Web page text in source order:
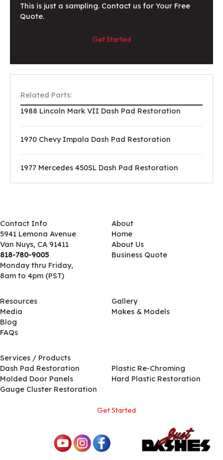
This is just a sampling. Contact us for Your Free
Quote.
Get Started
Related Parts:
1988 Lincoln Mark VII Dash Pad Restoration
1970 Chevy Impala Dash Pad Restoration
1977 Mercedes 450SL Dash Pad Restoration
Contact Info
5941 Lemona Avenue
Van Nuys, CA 91411
818-780-9005
Monday thru Friday,
8am to 4pm (PST)
About
Home
About Us
Business Quote
Resources
Media
Blog
FAQs
Gallery
Makes & Models
Services / Products
Dash Pad Restoration
Molded Door Panels
Gauge Cluster Restoration
Plastic Re-Chroming
Hard Plastic Restoration
Get Started